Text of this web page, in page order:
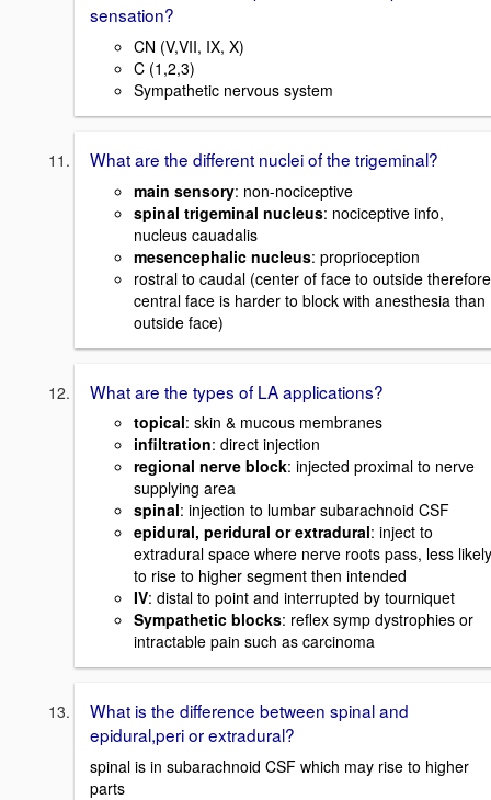
sensation?
CN (V,VII, IX, X)
C (1,2,3)
Sympathetic nervous system
What are the different nuclei of the trigeminal?
main sensory: non-nociceptive
spinal trigeminal nucleus: nociceptive info,
nucleus cauadalis
mesencephalic nucleus: proprioception
rostral to caudal (center of face to outside therefore
central face is harder to block with anesthesia than
outside face)
What are the types of LA applications?
topical: skin & mucous membranes
infiltration: direct injection
regional nerve block: injected proximal to nerve
supplying area
spinal: injection to lumbar subarachnoid CSF
epidural, peridural or extradural: inject to
extradural space where nerve roots pass, less likely
to rise to higher segment then intended
IV: distal to point and interrupted by tourniquet
Sympathetic blocks: reflex symp dystrophies or
intractable pain such as carcinoma
What is the difference between spinal and
epidural,peri or extradural?
spinal is in subarachnoid CSF which may rise to higher
parts